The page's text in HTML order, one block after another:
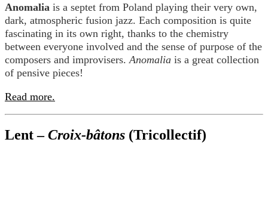
Anomalia is a septet from Poland playing their very own,
dark, atmospheric fusion jazz. Each composition is quite
fascinating in its own right, thanks to the chemistry
between everyone involved and the sense of purpose of the
composers and improvisers. Anomalia is a great collection
of pensive pieces!
Read more.
Lent –Croix-bâtons (Tricollectif)